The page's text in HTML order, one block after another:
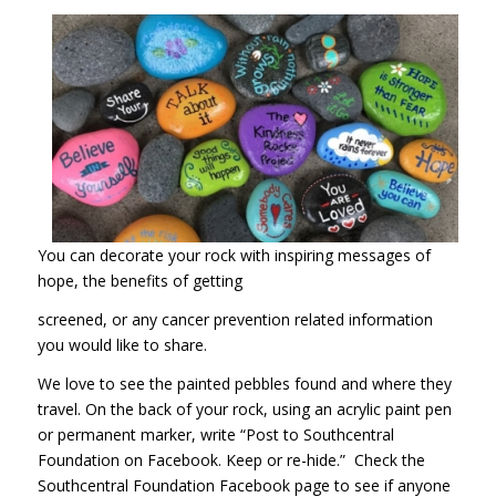
You can decorate your rock with inspiring messages of
hope, the benefits of getting
screened, or any cancer prevention related information
you would like to share.
We love to see the painted pebbles found and where they
travel. On the back of your rock, using an acrylic paint pen
or permanent marker, write “Post to Southcentral
Foundation on Facebook. Keep or re-hide.” Check the
Southcentral Foundation Facebook page to see if anyone